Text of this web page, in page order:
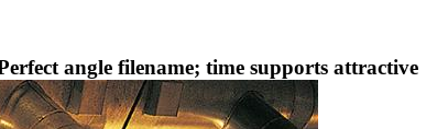
angle filename; time supports attractive